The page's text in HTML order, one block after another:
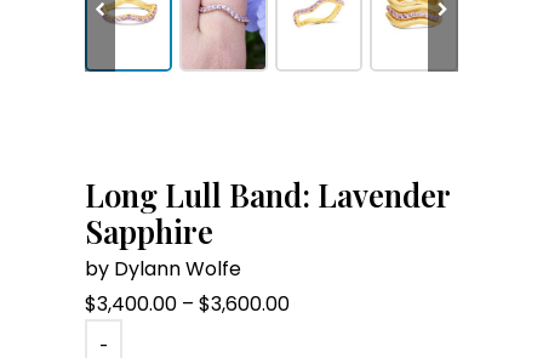
Long Lull Band: Lavender
Sapphire
by Dylann Wolfe
$3,400.00 – $3,600.00Price
-